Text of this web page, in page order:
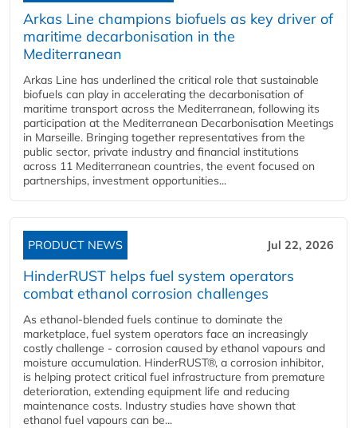
Arkas Line champions biofuels as key driver of
maritime decarbonisation in the
Mediterranean
Arkas Line has underlined the critical role that sustainable
biofuels can play in accelerating the decarbonisation of
maritime transport across the Mediterranean, following its
participation at the Mediterranean Decarbonisation Meetings
in Marseille. Bringing together representatives from the
public sector, private industry and financial institutions
across 11 Mediterranean countries, the event focused on
partnerships, investment opportunities...
PRODUCT NEWS Jul 22, 2026
HinderRUST helps fuel system operators
combat ethanol corrosion challenges
As ethanol-blended fuels continue to dominate the
marketplace, fuel system operators face an increasingly
costly challenge - corrosion caused by ethanol vapours and
moisture accumulation. HinderRUST®, a corrosion inhibitor,
is helping protect critical fuel infrastructure from premature
deterioration, extending equipment life and reducing
maintenance costs. Industry studies have shown that
ethanol fuel vapours can be...